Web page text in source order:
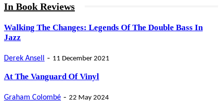
In Book Reviews
Walking The Changes: Legends Of The Double Bass In
Jazz
Derek Ansell - 11 December 2021
At The Vanguard Of Vinyl
Graham Colombé - 22 May 2024